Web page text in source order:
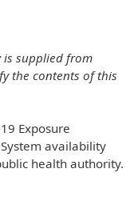
is supplied from
the contents of this
Exposure
availability
health authority.